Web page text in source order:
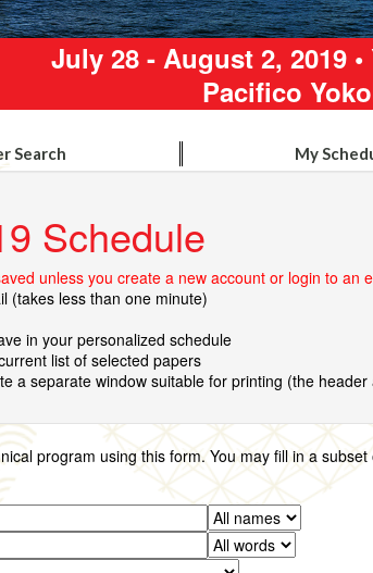
July 28 - August 2, 2019
Pacifico
Search My
Schedule
unless you create a new account or login to an
(takes less than one minute)
in your personalized schedule
list of selected papers
a separate window suitable for printing (the
program using this form. You may fill in a